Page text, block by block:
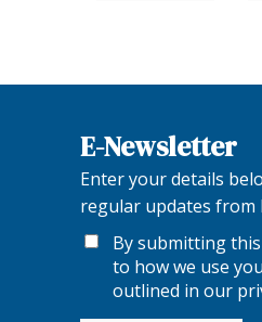
E-Newsletter
Enter your details
regular updates from
By submitting
to how we use
outlined in our